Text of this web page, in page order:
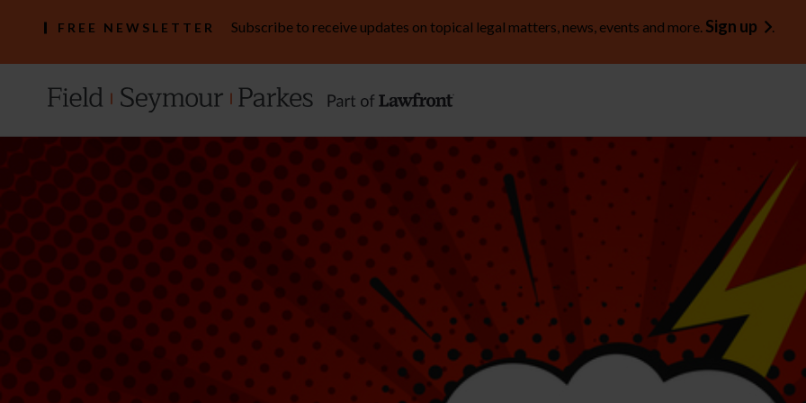
FREE NEWSLETTER Subscribe to receive updates on topical legal matters, news, events and more. Sign up .